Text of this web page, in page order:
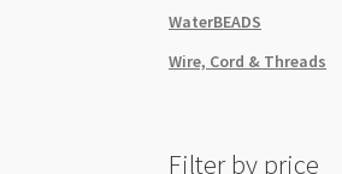
WaterBEADS
Wire, Cord & Threads
Filter by price